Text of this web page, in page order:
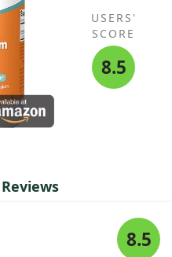
USERS'
SCORE
8.5
8.5